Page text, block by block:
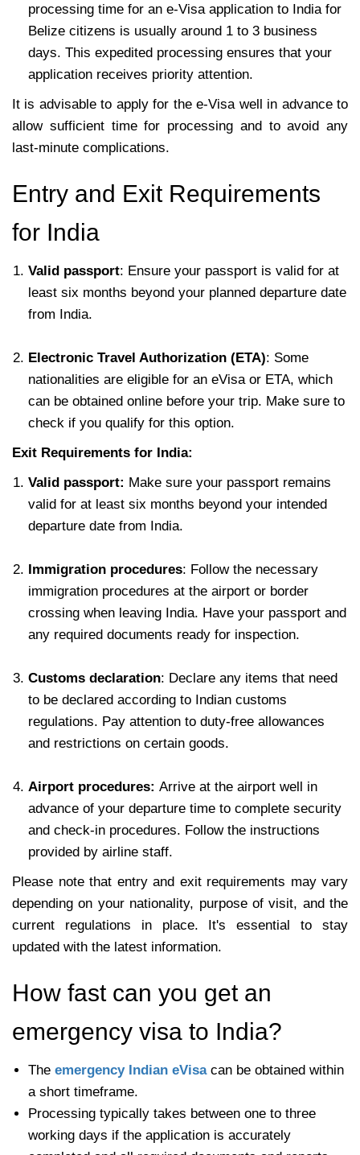
processing time for an e-Visa application to India for
Belize citizens is usually around 1 to 3 business
days. This expedited processing ensures that your
application receives priority attention.
It is advisable to apply for the e-Visa well in advance to
allow sufficient time for processing and to avoid any
last-minute complications.
Entry and Exit Requirements
for India
Valid passport: Ensure your passport is valid for at
least six months beyond your planned departure date
from India.
Electronic Travel Authorization (ETA): Some
nationalities are eligible for an eVisa or ETA, which
can be obtained online before your trip. Make sure to
check if you qualify for this option.
Exit Requirements for India:
Valid passport: Make sure your passport remains
valid for at least six months beyond your intended
departure date from India.
Immigration procedures: Follow the necessary
immigration procedures at the airport or border
crossing when leaving India. Have your passport and
any required documents ready for inspection.
Customs declaration: Declare any items that need
to be declared according to Indian customs
regulations. Pay attention to duty-free allowances
and restrictions on certain goods.
Airport procedures: Arrive at the airport well in
advance of your departure time to complete security
and check-in procedures. Follow the instructions
provided by airline staff.
Please note that entry and exit requirements may vary
depending on your nationality, purpose of visit, and the
current regulations in place. It's essential to stay
updated with the latest information.
How fast can you get an
emergency visa to India?
The emergency Indian eVisacan be obtained within
a short timeframe.
Processing typically takes between one to three
working days if the application is accurately